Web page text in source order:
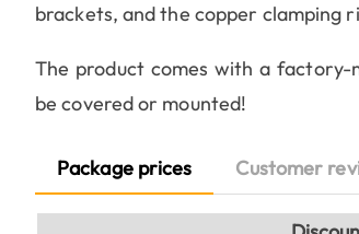
brackets, and the copper clamping
The product comes with a
be covered or mounted!
Package prices Customer